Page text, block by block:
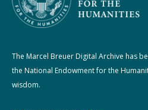
The Marcel Breuer Digital Archive has
the National Endowment for the
wisdom.